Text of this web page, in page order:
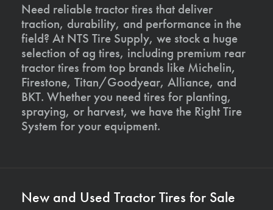
Need reliable tractor tires that deliver
traction, durability, and performance in the
field? At NTS Tire Supply, we stock a huge
selection of ag tires, including premium rear
tractor tires from top brands like Michelin,
Firestone, Titan/Goodyear, Alliance, and
BKT. Whether you need tires for planting,
spraying, or harvest, we have the Right Tire
System for your equipment.
New and Used Tractor Tires for Sale